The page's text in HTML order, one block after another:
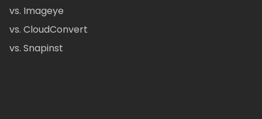
vs. Imageye
vs. CloudConvert
vs. Snapinst